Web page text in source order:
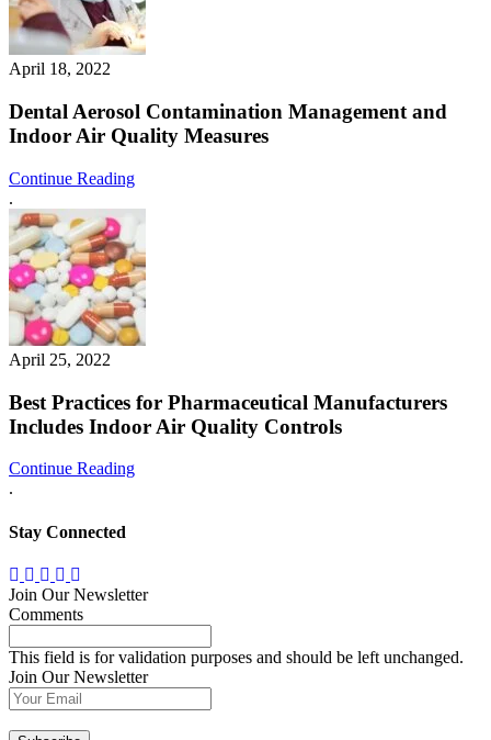
April 18, 2022
Dental Aerosol Contamination Management and
Indoor Air Quality Measures
Continue Reading
.
April 25, 2022
Best Practices for Pharmaceutical Manufacturers
Includes Indoor Air Quality Controls
Continue Reading
.
Stay Connected
Join Our Newsletter
Comments
This field is for validation purposes and should be left unchanged.
Join Our Newsletter